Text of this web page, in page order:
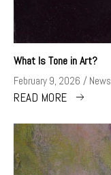
What Is Tone in Art?
February 9, 2026 News
READ MORE